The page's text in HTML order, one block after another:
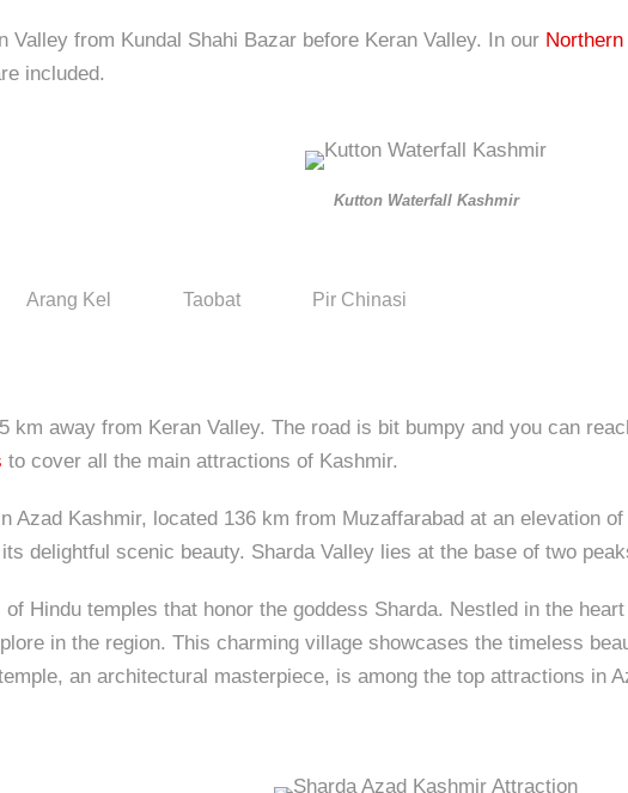
Valley from Kundal Shahi Bazar before Keran Valley. In our
included.
Kutton Waterfall Kashmir
Arang Kel Taobat Pir Chinasi
km away from Keran Valley. The road is bit bumpy and you can
to cover all the main attractions of Kashmir.
Azad Kashmir, located 136 km from Muzaffarabad at an elevation
delightful scenic beauty. Sharda Valley lies at the base of two
Hindu temples that honor the goddess Sharda. Nestled in the
in the region. This charming village showcases the timeless
an architectural masterpiece, is among the top attractions in